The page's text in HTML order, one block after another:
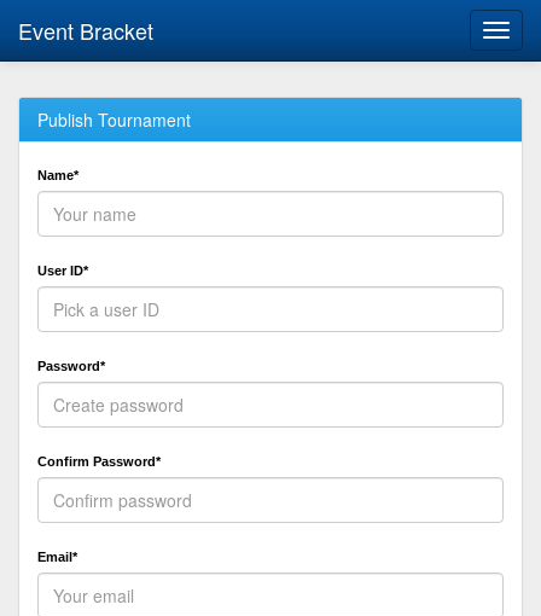
Event Bracket
Publish Tournament
Name*
User ID*
Password*
Confirm Password*
Email*